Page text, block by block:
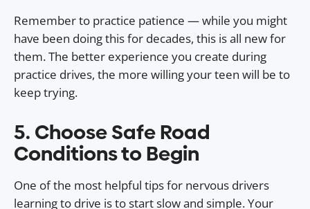
Remember to practice patience — while you might
have been doing this for decades, this is all new for
them. The better experience you create during
practice drives, the more willing your teen will be to
keep trying.
5. Choose Safe Road
Conditions to Begin
One of the most helpful tips for nervous drivers
learning to drive is to start slow and simple. Your